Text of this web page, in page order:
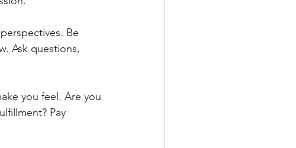
Be
Ask questions,
you feel. Are you
Pay